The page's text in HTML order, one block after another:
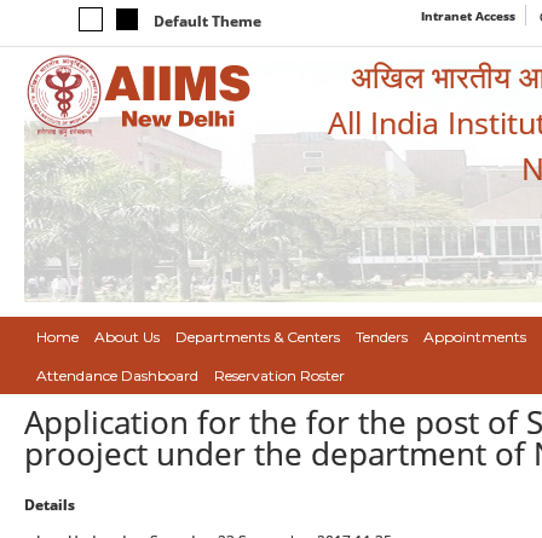
Default Theme Intranet Access
अखिल भारतीय
All India
Home About Us Departments & Centers Tenders Appointments
Attendance Dashboard Reservation Roster
Application for the for the post of
prooject under the department of
Details